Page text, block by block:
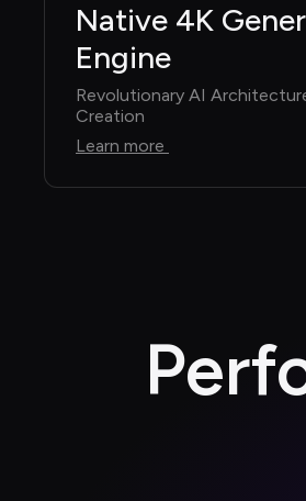
Native 4K
Engine
Revolutionary AI
Creation
Learn more